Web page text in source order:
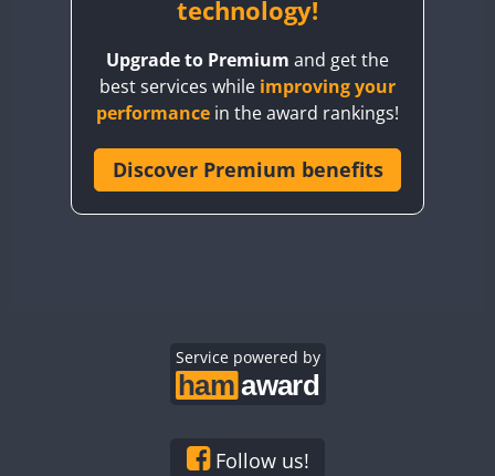
CQ3WWA
SSB CW
CW CW
CR6WWA CW CW SSB CW
CW
CW CW
CW
technology!
Upgrade to Premium and get the
best services while improving your
performance in the award rankings!
Discover Premium benefits
Service powered by
Follow us!